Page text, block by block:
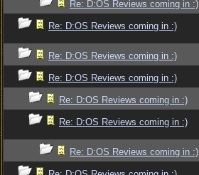
Re: D:OS Reviews coming in :)
Re: D:OS Reviews coming in :)
Re: D:OS Reviews coming in :)
Re: D:OS Reviews coming in :)
Re: D:OS Reviews coming in :)
Re: D:OS Reviews coming in :)
Re: D:OS Reviews coming in :)